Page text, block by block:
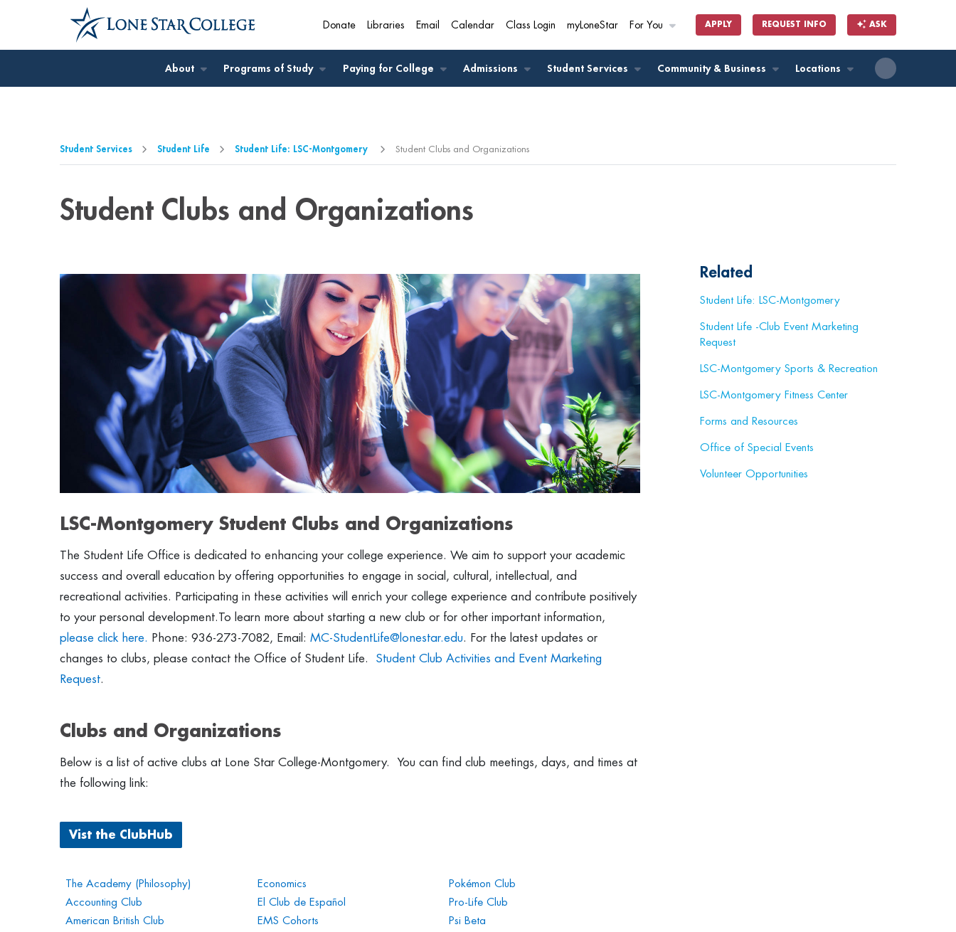
Jump to Main Content
Jump to Page Navigation
Jump to Site Search
Donate Libraries Email Calendar Class Login myLoneStar For You APPLY REQUEST INFO ASK
About Programs of Study Paying for College Admissions Student Services Community & Business Locations
Student Services Student Life Student Life: LSC-Montgomery Student Clubs and Organizations
Student Clubs and Organizations
LSC-Montgomery Student Clubs and Organizations
The Student Life Office is dedicated to enhancing your college experience. We aim to support your academic
success and overall education by offering opportunities to engage in social, cultural, intellectual, and
recreational activities. Participating in these activities will enrich your college experience and contribute positively
to your personal development.To learn more about starting a new club or for other important information,
please click here. Phone: 936-273-7082, Email: MC-StudentLife@lonestar.edu. For the latest updates or
changes to clubs, please contact the Office of Student Life. Student Club Activities and Event Marketing
Request.
Clubs and Organizations
Below is a list of active clubs at Lone Star College-Montgomery. You can find club meetings, days, and times at
the following link:
Vist the ClubHub
The Academy (Philosophy)
Accounting Club
American British Club
Economics
El Club de Español
EMS Cohorts
Pokémon Club
Pro-Life Club
Psi Beta
Related
Student Life: LSC-Montgomery
Student Life -Club Event Marketing
Request
LSC-Montgomery Sports & Recreation
LSC-Montgomery Fitness Center
Forms and Resources
Office of Special Events
Volunteer Opportunities